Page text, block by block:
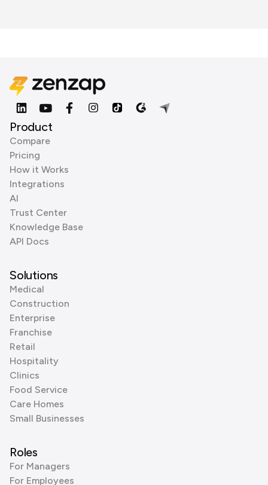
Product
Compare
Pricing
How it Works
Integrations
AI
Trust Center
Knowledge Base
API Docs
Solutions
Medical
Construction
Enterprise
Franchise
Retail
Hospitality
Clinics
Food Service
Care Homes
Small Businesses
Roles
For Managers
For Employees